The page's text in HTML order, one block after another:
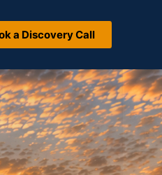
a Discovery Call